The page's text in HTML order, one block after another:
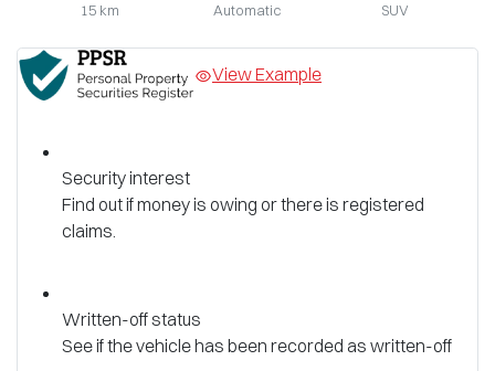
15 km Automatic SUV
View Example
Security interest
Find out if money is owing or there is registered
claims.
Written-off status
See if the vehicle has been recorded as written-off